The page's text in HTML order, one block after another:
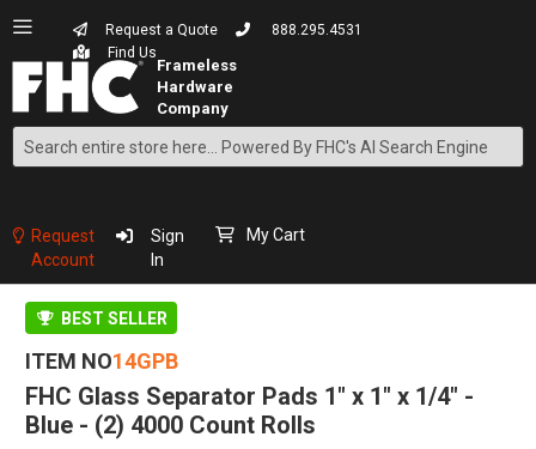
Request a Quote
888.295.4531
Find Us
Search
Content
Request
Account
Sign
In
My Cart
BEST SELLER
ITEM NO14GPB
FHC Glass Separator Pads 1" x 1" x 1/4" -
Blue - (2) 4000 Count Rolls